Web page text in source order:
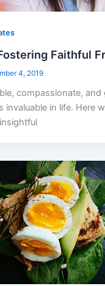
Faithful
4, 2019
compassionate, and
invaluable in life. Here